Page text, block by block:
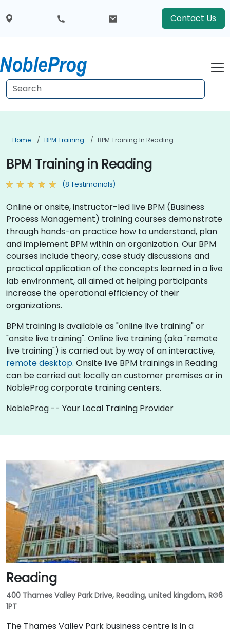
Contact Us
Home BPM Training BPM Training In Reading
BPM Training in Reading
(8 Testimonials)
Online or onsite, instructor-led live BPM (Business
Process Management) training courses demonstrate
through hands-on practice how to understand, plan
and implement BPM within an organization. Our BPM
courses include theory, case study discussions and
practical application of the concepts learned in a live
lab environment, all aimed at helping participants
increase the operational efficiency of their
organizations.
BPM training is available as "online live training" or
"onsite live training". Online live training (aka "remote
live training") is carried out by way of an interactive,
remote desktop. Onsite live BPM trainings in Reading
can be carried out locally on customer premises or in
NobleProg corporate training centers.
NobleProg -- Your Local Training Provider
Reading
400 Thames Valley Park Drive, Reading, united kingdom, RG6
1PT
The Thames Valley Park business centre is in a